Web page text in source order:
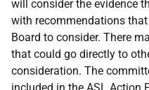
will consider the evidence
with recommendations
Board to consider. There
that could go directly to
consideration. The